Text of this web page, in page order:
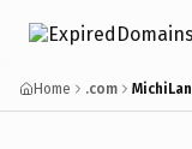
Home .com